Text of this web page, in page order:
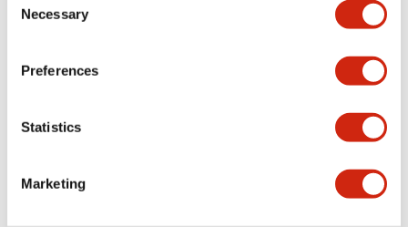
Selection
Necessary
Preferences
Statistics
Marketing
LW Flush Catalog
LW Flush Catalog